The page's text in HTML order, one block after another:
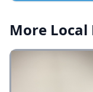
More Local